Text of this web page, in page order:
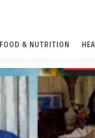
FOOD & NUTRITION